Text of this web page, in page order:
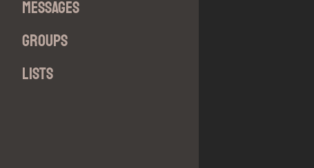
Messages
Groups
Lists